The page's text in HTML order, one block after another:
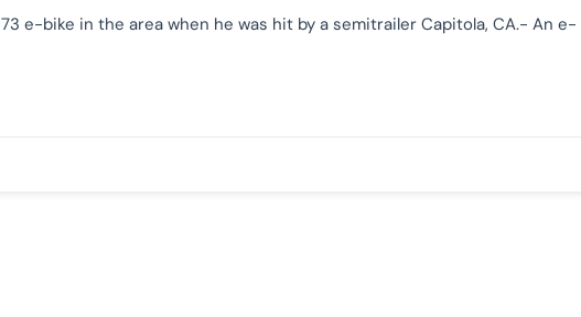
e-bike in the area when he was hit by a semitrailer Capitola, CA.- An e-